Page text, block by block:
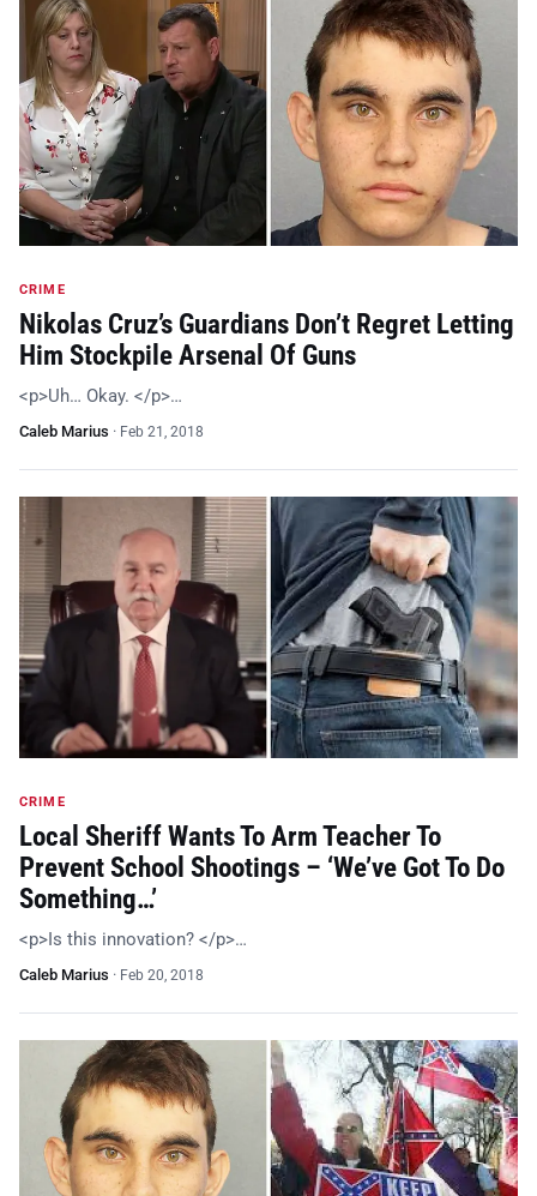
CRIME
Nikolas Cruz’s Guardians Don’t Regret Letting
Him Stockpile Arsenal Of Guns
<p>Uh… Okay. </p>…
Caleb Marius · Feb 21, 2018
CRIME
Local Sheriff Wants To Arm Teacher To
Prevent School Shootings – ‘We’ve Got To Do
Something…’
<p>Is this innovation? </p>…
Caleb Marius · Feb 20, 2018